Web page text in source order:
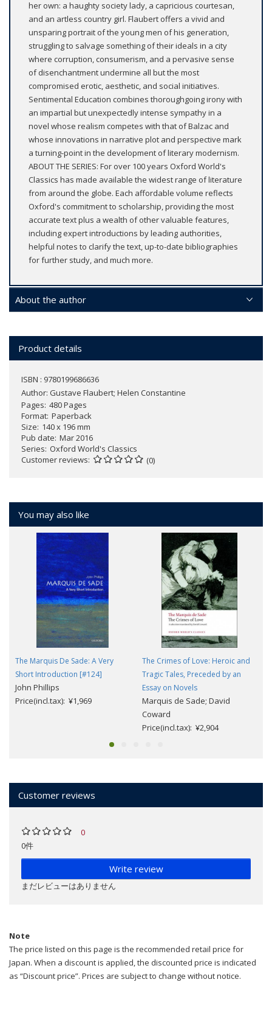
her own: a haughty society lady, a capricious courtesan,
and an artless country girl. Flaubert offers a vivid and
unsparing portrait of the young men of his generation,
struggling to salvage something of their ideals in a city
where corruption, consumerism, and a pervasive sense
of disenchantment undermine all but the most
compromised erotic, aesthetic, and social initiatives.
Sentimental Education combines thoroughgoing irony with
an impartial but unexpectedly intense sympathy in a
novel whose realism competes with that of Balzac and
whose innovations in narrative plot and perspective mark
a turning-point in the development of literary modernism.
ABOUT THE SERIES: For over 100 years Oxford World's
Classics has made available the widest range of literature
from around the globe. Each affordable volume reflects
Oxford's commitment to scholarship, providing the most
accurate text plus a wealth of other valuable features,
including expert introductions by leading authorities,
helpful notes to clarify the text, up-to-date bibliographies
for further study, and much more.
About the author
Product details
ISBN : 9780199686636
Author: Gustave Flaubert; Helen Constantine
Pages 480 Pages
Format Paperback
Size 140 x 196 mm
Pub date Mar 2016
Series Oxford World's Classics
Customer reviews
(0)
You may also like
The Marquis De Sade: A Very
Short Introduction [#124]
John Phillips
Price(incl.tax): ¥1,969
The Crimes of Love: Heroic and
Tragic Tales, Preceded by an
Essay on Novels
Marquis de Sade; David
Coward
Price(incl.tax): ¥2,904
Customer reviews
0
0件
Write review
まだレビューはありません
Note
The price listed on this page is the recommended retail price for
Japan. When a discount is applied, the discounted price is indicated
as “Discount price”. Prices are subject to change without notice.